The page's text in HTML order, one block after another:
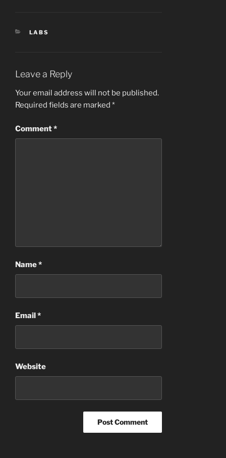
CATEGORIES
LABS
Leave a Reply
Your email address will not be published.
Required fields are marked *
Comment*
Name*
Email*
Website